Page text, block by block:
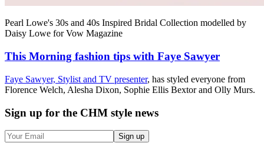
Pearl Lowe's 30s and 40s Inspired Bridal Collection modelled by
Daisy Lowe for Vow Magazine
This Morning fashion tips with Faye Sawyer
Faye Sawyer, Stylist and TV presenter, has styled everyone from
Florence Welch, Alesha Dixon, Sophie Ellis Bextor and Olly Murs.
Sign up for the CHM style news
Sign up